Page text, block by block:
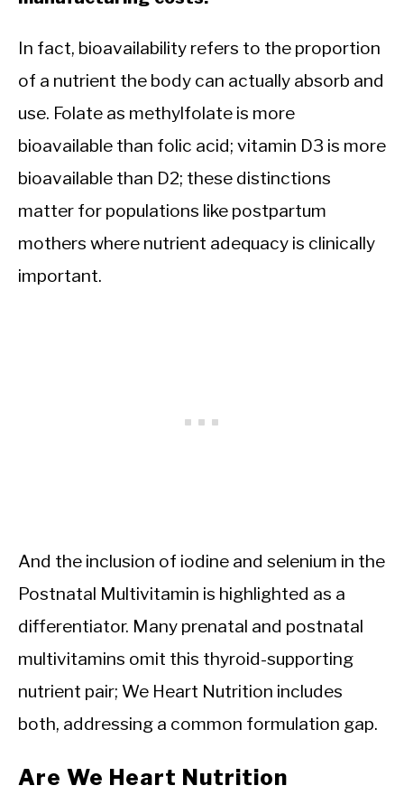
In fact, bioavailability refers to the proportion
of a nutrient the body can actually absorb and
use. Folate as methylfolate is more
bioavailable than folic acid; vitamin D3 is more
bioavailable than D2; these distinctions
matter for populations like postpartum
mothers where nutrient adequacy is clinically
important.
And the inclusion of iodine and selenium in the
Postnatal Multivitamin is highlighted as a
differentiator. Many prenatal and postnatal
multivitamins omit this thyroid-supporting
nutrient pair; We Heart Nutrition includes
both, addressing a common formulation gap.
Are We Heart Nutrition